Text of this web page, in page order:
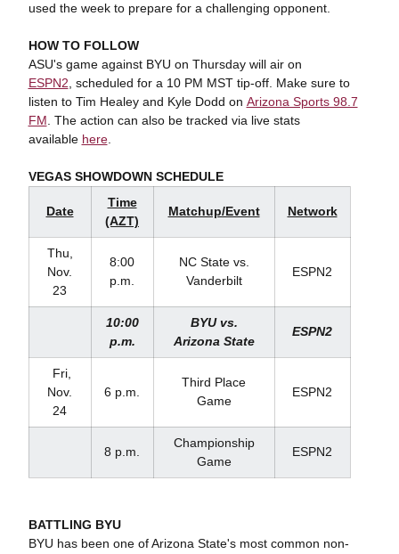
used the week to prepare for a challenging opponent.
HOW TO FOLLOW
ASU's game against BYU on Thursday will air on
ESPN2 , scheduled for a 10 PM MST tip-off. Make sure to
listen to Tim Healey and Kyle Dodd on Arizona Sports 98.7
FM . The action can also be tracked via live stats
available here.
VEGAS SHOWDOWN SCHEDULE
Date
Time
(AZT)
Matchup/Event Network
Thu,
Nov.
23
8:00
p.m.
NC State vs.
Vanderbilt
ESPN2
10:00
p.m.
BYU vs.
Arizona State
ESPN2
Fri,
Nov.
24
6 p.m.
Third Place
Game
ESPN2
8 p.m.
Championship
Game
ESPN2
BATTLING BYU
BYU has been one of Arizona State's most common non-